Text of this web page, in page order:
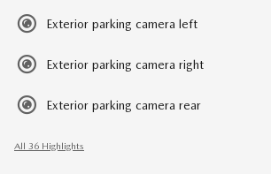
Exterior parking camera left
Exterior parking camera right
Exterior parking camera rear
All 36 Highlights